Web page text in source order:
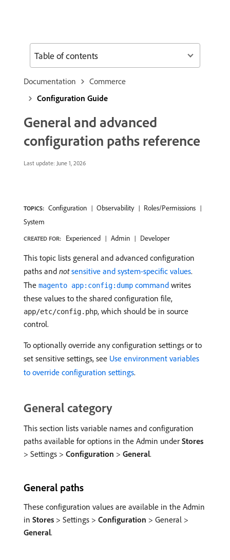
Documentation
Commerce
Configuration Guide
General and advanced
configuration paths reference
Last update: June 1, 2026
TOPICS: Configuration Observability
Roles/Permissions
System
CREATED FOR: Experienced Admin Developer
This topic lists general and advanced configuration
paths and not sensitive and system-specific values.
The magento app:config:dump command writes
these values to the shared configuration file,
app/etc/config.php, which should be in source
control.
To optionally override any configuration settings or to
set sensitive settings, see Use environment variables
to override configuration settings.
General category
This section lists variable names and configuration
paths available for options in the Admin under Stores
> Settings > Configuration > General.
General paths
These configuration values are available in the Admin
in Stores > Settings > Configuration > General >
General.
Table of contents